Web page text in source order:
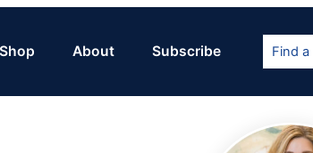
Shop About Subscribe
Find
Primary